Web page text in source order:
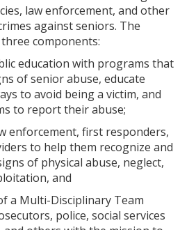
law enforcement, and other
against seniors. The
components:
education with programs that
of senior abuse, educate
to avoid being a victim, and
to report their abuse;
enforcement, first responders,
to help them recognize and
of physical abuse, neglect,
and
a Multi-Disciplinary Team
police, social services